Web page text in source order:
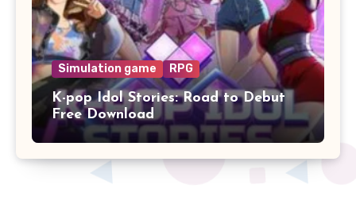
Simulation game RPG
K-pop Idol Stories: Road to Debut
Free Download